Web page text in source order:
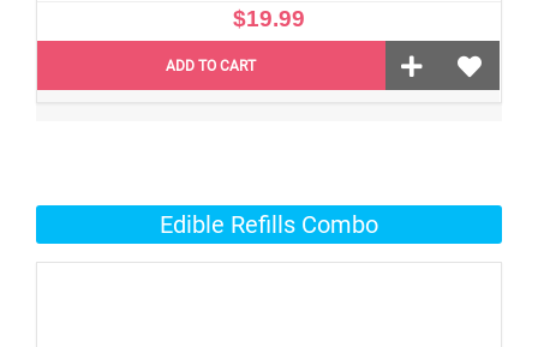
$19.99
ADD TO CART
Edible Refills Combo